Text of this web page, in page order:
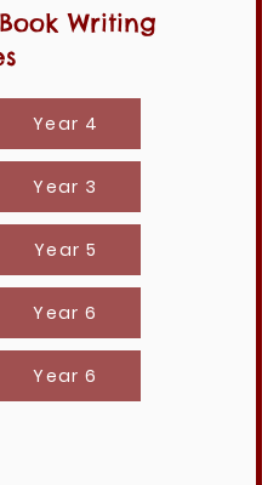
Writing
Year 4
Year 3
Year 5
Year 6
Year 6